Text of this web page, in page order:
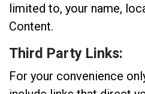
limited to, your name,
Content.
Third Party Links:
For your convenience